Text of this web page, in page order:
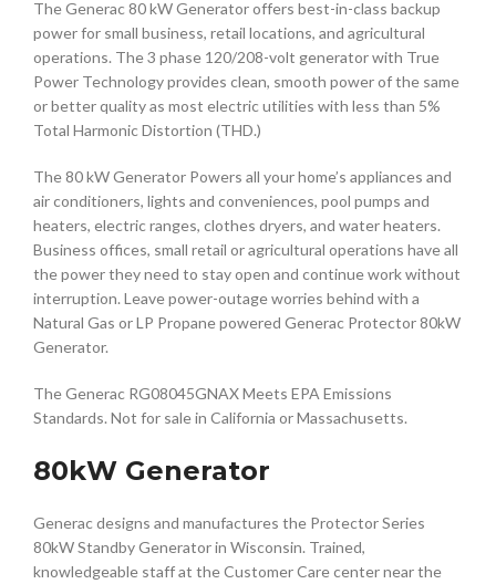
The Generac 80 kW Generator offers best-in-class backup
power for small business, retail locations, and agricultural
operations. The 3 phase 120/208-volt generator with True
Power Technology provides clean, smooth power of the same
or better quality as most electric utilities with less than 5%
Total Harmonic Distortion (THD.)
The 80 kW Generator Powers all your home’s appliances and
air conditioners, lights and conveniences, pool pumps and
heaters, electric ranges, clothes dryers, and water heaters.
Business offices, small retail or agricultural operations have all
the power they need to stay open and continue work without
interruption. Leave power-outage worries behind with a
Natural Gas or LP Propane powered Generac Protector 80kW
Generator.
The Generac RG08045GNAX Meets EPA Emissions
Standards. Not for sale in California or Massachusetts.
80kW Generator
Generac designs and manufactures the Protector Series
80kW Standby Generator in Wisconsin. Trained,
knowledgeable staff at the Customer Care center near the